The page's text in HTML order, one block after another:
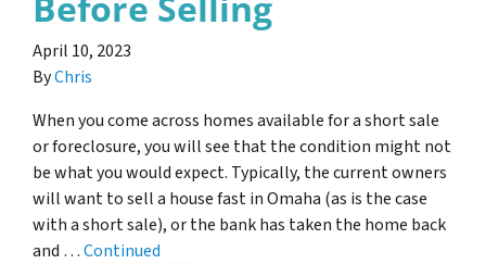
April 10, 2023
ByChris
When you come across homes available for a short sale
or foreclosure, you will see that the condition might not
be what you would expect. Typically, the current owners
will want to sell a house fast in Omaha (as is the case
with a short sale), or the bank has taken the home back
and …Continued